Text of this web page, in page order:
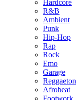
Hardcore
R&B
Ambient
Punk
Hip-Hop
Rap
Rock
Emo
Garage
Reggaeton
Afrobeat
Footwork